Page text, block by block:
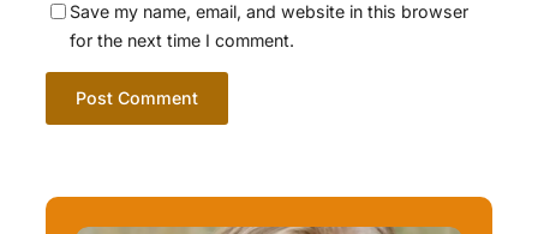
Save my name, email, and website in this browser
for the next time I comment.